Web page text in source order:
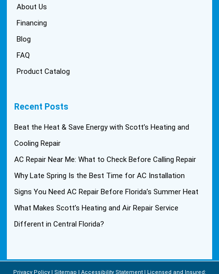
About Us
Financing
Blog
FAQ
Product Catalog
Recent Posts
Beat the Heat & Save Energy with Scott’s Heating and
Cooling Repair
AC Repair Near Me: What to Check Before Calling Repair
Why Late Spring Is the Best Time for AC Installation
Signs You Need AC Repair Before Florida’s Summer Heat
What Makes Scott’s Heating and Air Repair Service
Different in Central Florida?
Privacy Policy Sitemap Accessibility Statement Licensed and Insured: